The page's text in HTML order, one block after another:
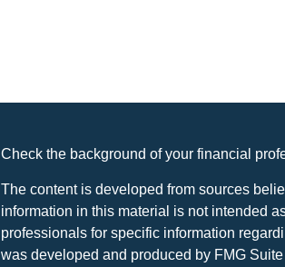
Check the background of your financial
The content is developed from sources
information in this material is not intended
professionals for specific information
was developed and produced by FMG